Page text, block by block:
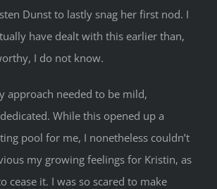
Dunst to lastly snag her first nod. I
have dealt with this earlier than,
I do not know.
approach needed to be mild,
While this opened up a
pool for me, I nonetheless couldn’t
my growing feelings for Kristin, as
cease it. I was so scared to make